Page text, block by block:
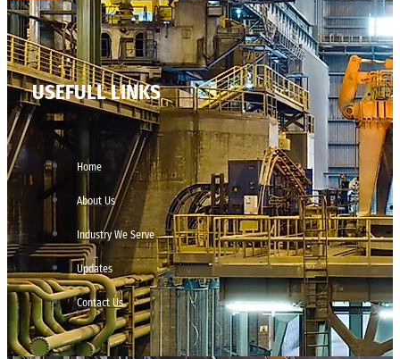
USEFULL LINKS
Home
About Us
Industry We Serve
Updates
Contact Us